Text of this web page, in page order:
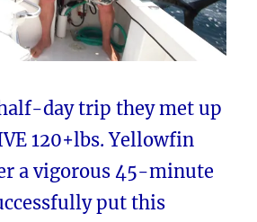
day trip they met up
120+lbs. Yellowfin
a vigorous 45-minute
put this